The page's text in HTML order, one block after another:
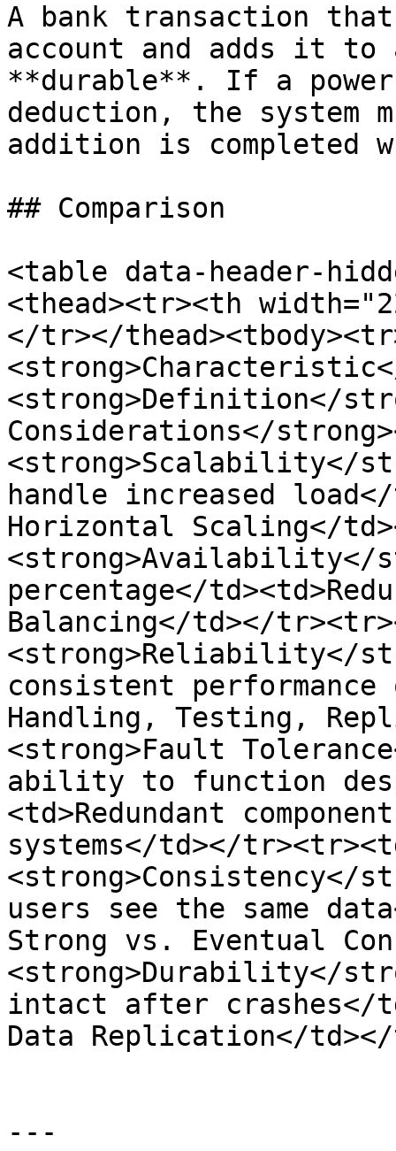
A bank transaction that
account and adds it to
**durable**. If a
deduction, the system
addition is completed
## Comparison
<table data-header-
<thead><tr><th
</tr></
<strong>Definition</
Considerations</
<strong>Scalability</
handle increased
Horizontal Scaling</
<strong>Availability</
percentage</
Balancing</td></
<strong>Reliability</
consistent
Handling, Testing,
<strong>Fault
ability to function
<td>Redundant
systems</td></
<strong>Consistency</
users see the same
Strong vs. Eventual
<strong>Durability</
intact after crashes</
Data Replication</
---